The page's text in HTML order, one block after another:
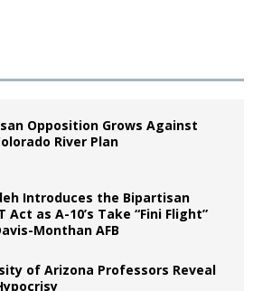
Opposition Grows Against
River Plan
Introduces the Bipartisan
Act as A-10’s Take “Fini Flight”
Monthan AFB
of Arizona Professors Reveal